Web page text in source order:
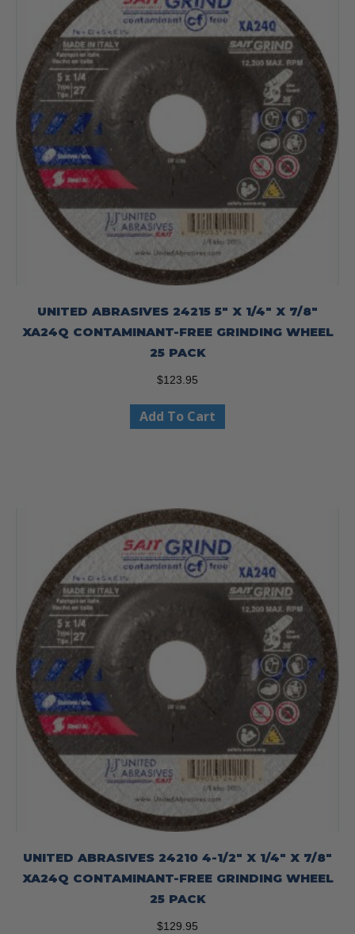
UNITED ABRASIVES 24215 5″ X 1/4″ X 7/8″
XA24Q CONTAMINANT-FREE GRINDING WHEEL
25 PACK
$123.95
Add To Cart
UNITED ABRASIVES 24210 4-1/2″ X 1/4″ X 7/8″
XA24Q CONTAMINANT-FREE GRINDING WHEEL
25 PACK
$129.95